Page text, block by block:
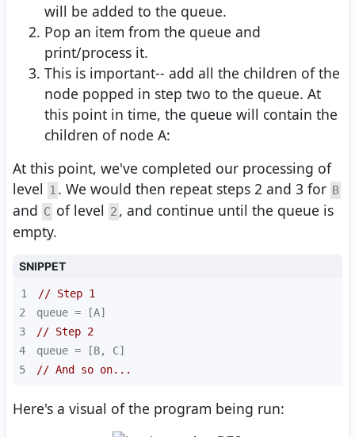
will be added to the queue.
Pop an item from the queue and
print/process it.
This is important-- add all the children of the
node popped in step two to the queue. At
this point in time, the queue will contain the
children of node A:
At this point, we've completed our processing of
level 1 . We would then repeat steps 2 and 3 for B
and C of level 2 , and continue until the queue is
empty.
SNIPPET
1
// Step 1
2
3
// Step 2
4
5
// And so on...
Here's a visual of the program being run: